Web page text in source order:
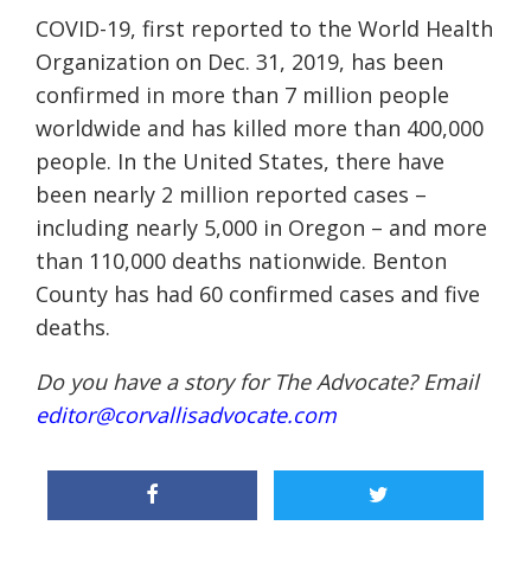
COVID-19, first reported to the World Health
Organization on Dec. 31, 2019, has been
confirmed in more than 7 million people
worldwide and has killed more than 400,000
people. In the United States, there have
been nearly 2 million reported cases –
including nearly 5,000 in Oregon – and more
than 110,000 deaths nationwide. Benton
County has had 60 confirmed cases and five
deaths.
Do you have a story for The Advocate? Email
editor@corvallisadvocate.com